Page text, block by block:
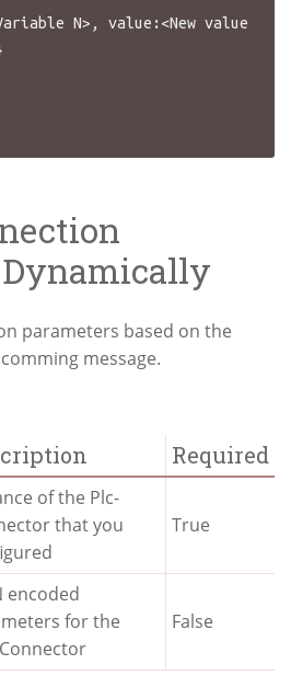
parameters based on the
message.
Required
of the Plc-
that you
True
encoded
for the
False